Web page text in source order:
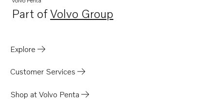
D16C1-F MH
TWD1682-83GE
TWD1683VE
D13C8-B MP
Part ofVolvo Group
Opens in a new tab
Explore
Customer Services
Shop at Volvo Penta